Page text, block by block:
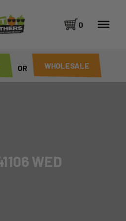
OR WHOLESALE
0
WED